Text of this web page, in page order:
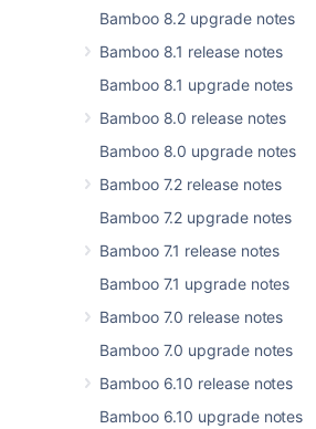
Bamboo 8.2 upgrade notes
Bamboo 8.1 release notes
Bamboo 8.1 upgrade notes
Bamboo 8.0 release notes
Bamboo 8.0 upgrade notes
Bamboo 7.2 release notes
Bamboo 7.2 upgrade notes
Bamboo 7.1 release notes
Bamboo 7.1 upgrade notes
Bamboo 7.0 release notes
Bamboo 7.0 upgrade notes
Bamboo 6.10 release notes
Bamboo 6.10 upgrade notes
Freemarker and Velocity
allowlist security
We're taking steps to secure
directories for all Data Center
changes increase the difficulty
to exploit filesystem access and
customers to verify the state of
From Bamboo 11.0, all Velocity
the filesystem (for example,
home, or any other) will need to
allowlisted and must be of a
Files stored inside.jar
files and
within plugins will not be affected.
In addition, all method